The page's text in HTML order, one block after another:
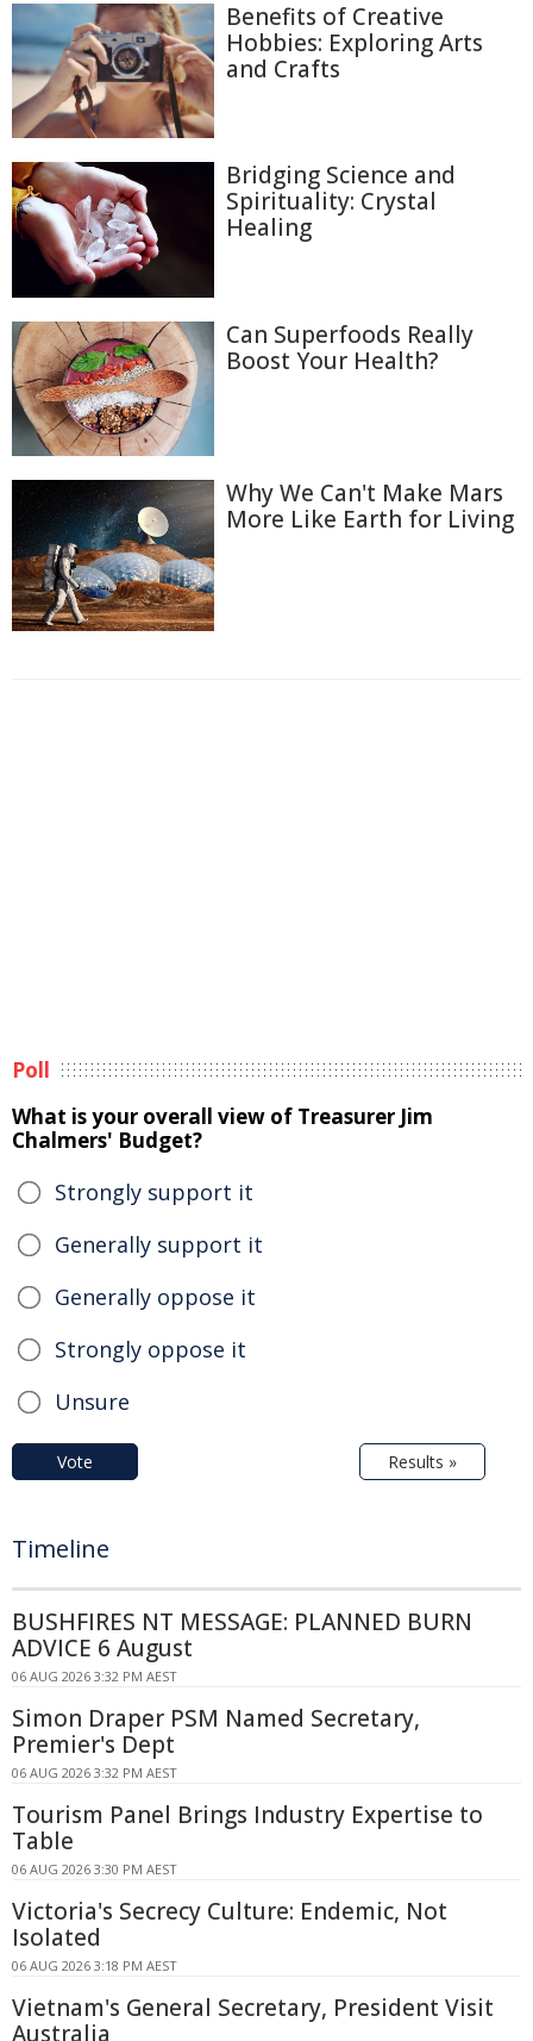
Benefits of Creative
Hobbies: Exploring Arts
and Crafts
Bridging Science and
Spirituality: Crystal
Healing
Can Superfoods Really
Boost Your Health?
Why We Can't Make Mars
More Like Earth for Living
Poll
What is your overall view of Treasurer Jim
Chalmers' Budget?
Strongly support it
Generally support it
Generally oppose it
Strongly oppose it
Unsure
Vote Results »
Timeline
BUSHFIRES NT MESSAGE: PLANNED BURN
ADVICE 6 August
06 AUG 2026 3:32 PM AEST
Simon Draper PSM Named Secretary,
Premier's Dept
06 AUG 2026 3:32 PM AEST
Tourism Panel Brings Industry Expertise to
Table
06 AUG 2026 3:30 PM AEST
Victoria's Secrecy Culture: Endemic, Not
Isolated
06 AUG 2026 3:18 PM AEST
Vietnam's General Secretary, President Visit
Australia